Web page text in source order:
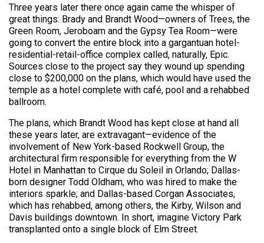
Three years later there once again came the whisper of
great things: Brady and Brandt Wood—owners of Trees, the
Green Room, Jeroboam and the Gypsy Tea Room—were
going to convert the entire block into a gargantuan hotel-
residential-retail-office complex called, naturally, Epic.
Sources close to the project say they wound up spending
close to $200,000 on the plans, which would have used the
temple as a hotel complete with café, pool and a rehabbed
ballroom.
The plans, which Brandt Wood has kept close at hand all
these years later, are extravagant—evidence of the
involvement of New York-based Rockwell Group, the
architectural firm responsible for everything from the W
Hotel in Manhattan to Cirque du Soleil in Orlando; Dallas-
born designer Todd Oldham, who was hired to make the
interiors sparkle; and Dallas-based Corgan Associates,
which has rehabbed, among others, the Kirby, Wilson and
Davis buildings downtown. In short, imagine Victory Park
transplanted onto a single block of Elm Street.